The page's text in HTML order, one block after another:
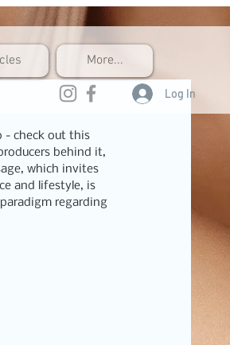
More...
- check out this
behind it,
which invites
and lifestyle, is
regarding
Log In